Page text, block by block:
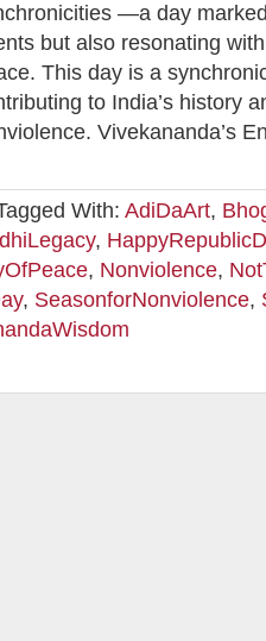
—a day
but also resonating
This day is a
to India’s history
Vivekananda’s
With: AdiDaArt,
,
, Nonviolence,
, SeasonforNonviolence,